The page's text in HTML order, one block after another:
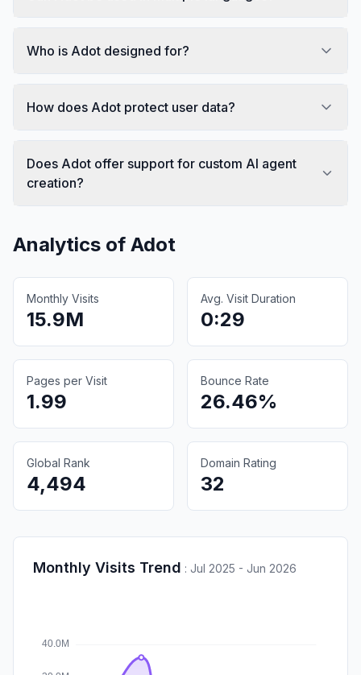
Who is Adot designed for?
How does Adot protect user data?
Does Adot offer support for custom AI agent
creation?
Analytics of Adot
Monthly Visits
15.9M
Avg. Visit Duration
0:29
Pages per Visit
1.99
Bounce Rate
26.46%
Global Rank
4,494
Domain Rating
32
Monthly Visits Trend : Jul 2025 - Jun 2026